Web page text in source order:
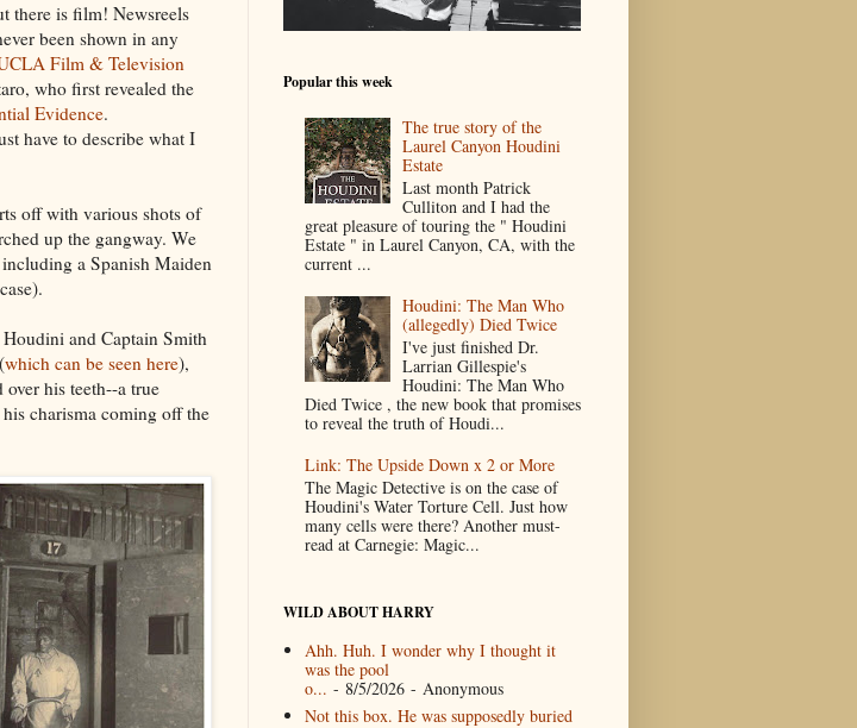
there is film! Newsreels
been shown in any
Film & Television
who first revealed the
Evidence.
have to describe what I
off with various shots of
up the gangway. We
a Spanish Maiden
and Captain Smith
which can be seen here),
his teeth--a true
charisma coming off the
Popular this week
The true story of the
Laurel Canyon Houdini
Estate
Last month Patrick
Culliton and I had the
great pleasure of touring the " Houdini
Estate " in Laurel Canyon, CA, with the
current ...
Houdini: The Man Who
(allegedly) Died Twice
I've just finished Dr.
Larrian Gillespie's
Houdini: The Man Who
Died Twice , the new book that promises
to reveal the truth of Houdi...
Link: The Upside Down x 2 or More
The Magic Detective is on the case of
Houdini's Water Torture Cell. Just how
many cells were there? Another must-
read at Carnegie: Magic...
WILD ABOUT HARRY
Ahh. Huh. I wonder why I thought it
was the pool
o... - 8/5/2026- Anonymous
Not this box. He was supposedly buried